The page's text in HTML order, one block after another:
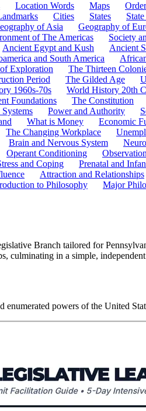
Location Words Maps
Cities States
of Asia Geography of
of The Americas Society
Ancient Egypt and Kush Ancient
and South America
Exploration The Thirteen
Period The Gilded Age
1960s-70s World History 20th
Foundations The Constitution
Power and Authority
What is Money Economic
The Changing Workplace
Brain and Nervous System
Operant Conditioning
and Coping Prenatal and
Attraction and Relationships
to Philosophy Major
Branch tailored for
culminating in a simple,
enumerated powers of the United